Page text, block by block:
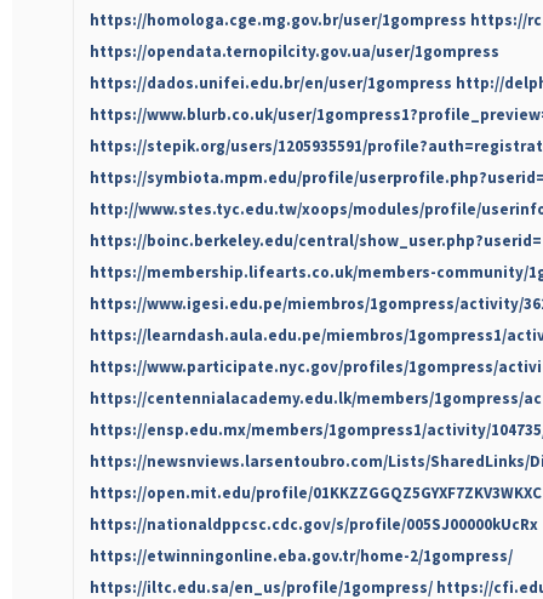
https://homologa.cge.mg.gov.br/user/1gompress https://
https://opendata.ternopilcity.gov.ua/user/1gompress
https://dados.unifei.edu.br/en/user/1gompress http://
https://www.blurb.co.uk/user/
https://stepik.org/users/1205935591/
https://symbiota.mpm.edu/profile/
http://www.stes.tyc.edu.tw/xoops/modules/profile/
https://boinc.berkeley.edu/central/
https://membership.lifearts.co.uk/members-community/
https://www.igesi.edu.pe/miembros/1gompress/activity/
https://learndash.aula.edu.pe/miembros/1gompress1/
https://www.participate.nyc.gov/profiles/1gompress/
https://centennialacademy.edu.lk/members/1gompress/
https://ensp.edu.mx/members/1gompress1/activity/
https://newsnviews.larsentoubro.com/Lists/SharedLinks/
https://open.mit.edu/profile/
https://nationaldppcsc.cdc.gov/s/profile/005SJ00000kUcRx
https://etwinningonline.eba.gov.tr/home-2/1gompress/
https://iltc.edu.sa/en_us/profile/1gompress/ https://